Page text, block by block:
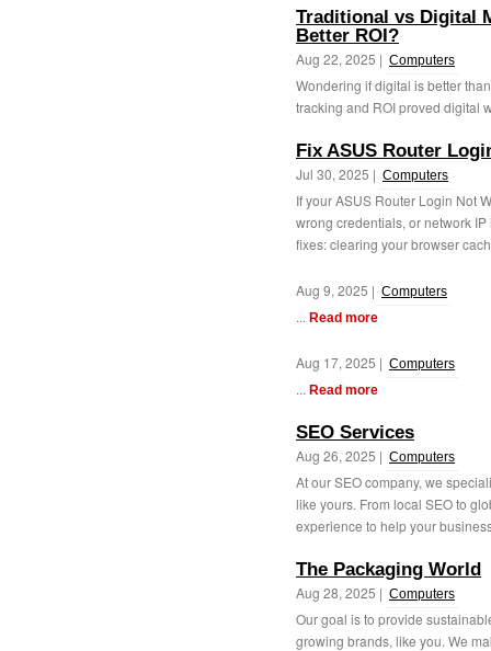
Traditional vs Digital
Better ROI?
Aug 22, 2025 | Computers
Wondering if digital is better
tracking and ROI proved digital
Fix ASUS Router
Jul 30, 2025 | Computers
If your ASUS Router Login Not
wrong credentials, or network
fixes: clearing your browser
Aug 9, 2025 | Computers
... Read more
Aug 17, 2025 | Computers
... Read more
SEO Services
Aug 26, 2025 | Computers
At our SEO company, we
like yours. From local SEO to
experience to help your
The Packaging World
Aug 28, 2025 | Computers
Our goal is to provide
growing brands, like you. We